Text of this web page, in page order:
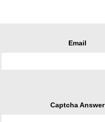
Email
Captcha Answer